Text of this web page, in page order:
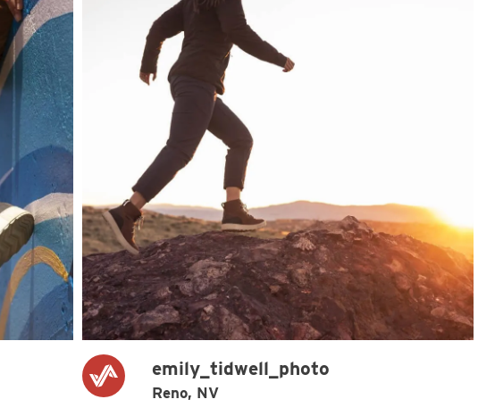
emily_tidwell_photo
Reno, NV